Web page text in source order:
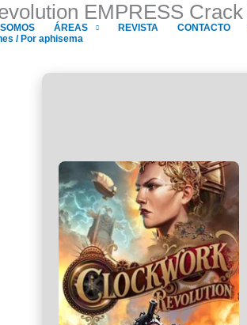
ÁREAS REVISTA CONTACTO
EMPRESS
/ Por aphisema